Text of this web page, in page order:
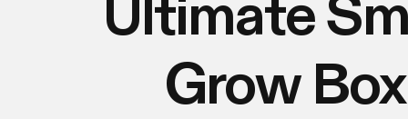
Ultimate
Grow